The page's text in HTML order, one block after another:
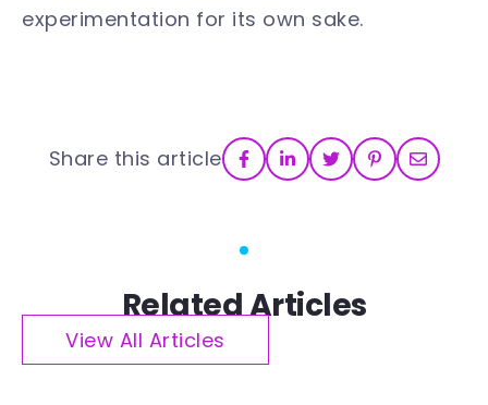
experimentation for its own sake.
Share this article
Related Articles
View All Articles